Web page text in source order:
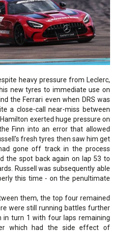
heavy pressure from Leclerc,
new tyres to immediate use on
the Ferrari even when DRS was
a close-call near-miss between
exerted huge pressure on
Finn into an error that allowed
fresh tyres then saw him get
gone off track in the process
the spot back again on lap 53 to
Russell was subsequently able
this time - on the penultimate
them, the top four remained
were still running battles further
turn 1 with four laps remaining
which had the side effect of